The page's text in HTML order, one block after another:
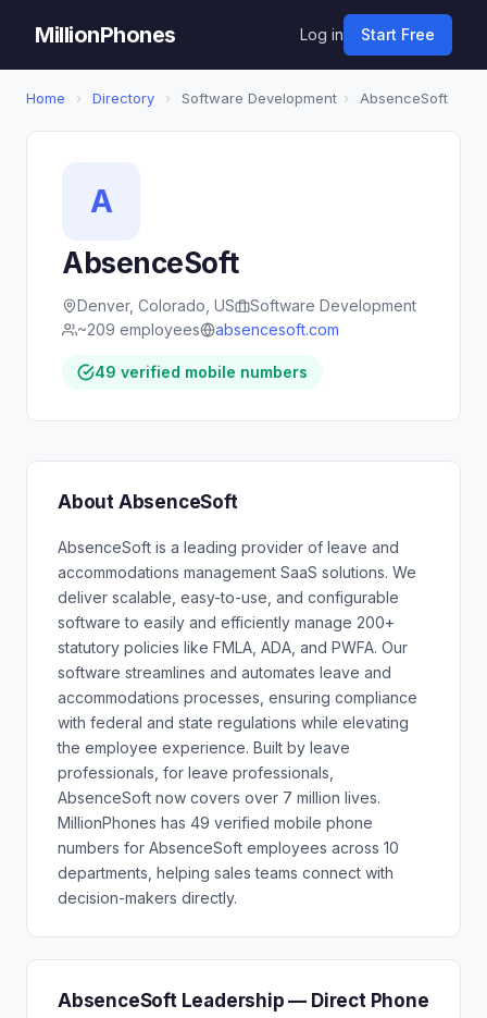
MillionPhones Log in Start Free
Home › Directory › Software Development › AbsenceSoft
A
AbsenceSoft
Denver, Colorado, US
Software Development
~209 employees
absencesoft.com
49 verified mobile numbers
About AbsenceSoft
AbsenceSoft is a leading provider of leave and
accommodations management SaaS solutions. We
deliver scalable, easy-to-use, and configurable
software to easily and efficiently manage 200+
statutory policies like FMLA, ADA, and PWFA. Our
software streamlines and automates leave and
accommodations processes, ensuring compliance
with federal and state regulations while elevating
the employee experience. Built by leave
professionals, for leave professionals,
AbsenceSoft now covers over 7 million lives.
MillionPhones has 49 verified mobile phone
numbers for AbsenceSoft employees across 10
departments, helping sales teams connect with
decision-makers directly.
AbsenceSoft Leadership — Direct Phone